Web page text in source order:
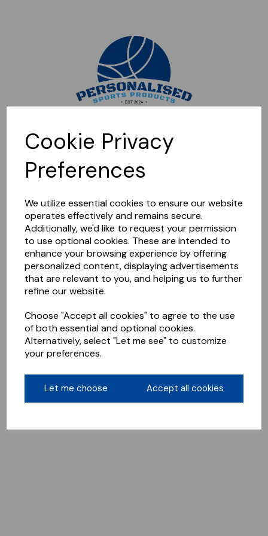
Cookie Privacy
Preferences
We utilize essential cookies to ensure our website
operates effectively and remains secure.
Additionally, we'd like to request your permission
to use optional cookies. These are intended to
enhance your browsing experience by offering
personalized content, displaying advertisements
that are relevant to you, and helping us to further
refine our website.
Choose "Accept all cookies" to agree to the use
of both essential and optional cookies.
Alternatively, select "Let me see" to customize
your preferences.
Let me choose Accept all cookies
Sorry, this shop is currently closed. Please come back later.